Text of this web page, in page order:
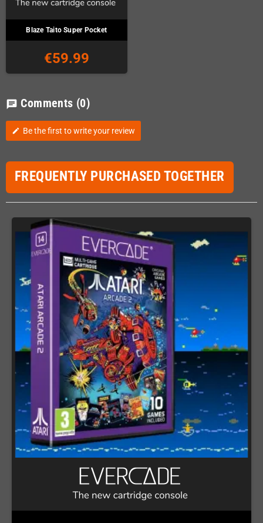
Blaze Taito Super Pocket
€59.99
chat Comments (0)
edit Be the first to write your review
FREQUENTLY PURCHASED TOGETHER